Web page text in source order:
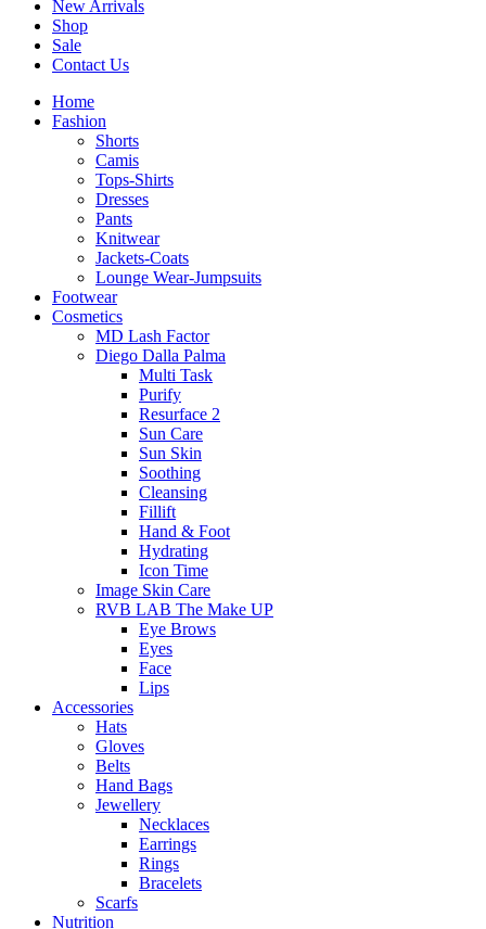
New Arrivals
Shop
Sale
Contact Us
Home
Fashion
Shorts
Camis
Tops-Shirts
Dresses
Pants
Knitwear
Jackets-Coats
Lounge Wear-Jumpsuits
Footwear
Cosmetics
MD Lash Factor
Diego Dalla Palma
Multi Task
Purify
Resurface 2
Sun Care
Sun Skin
Soothing
Cleansing
Fillift
Hand & Foot
Hydrating
Icon Time
Image Skin Care
RVB LAB The Make UP
Eye Brows
Eyes
Face
Lips
Accessories
Hats
Gloves
Belts
Hand Bags
Jewellery
Necklaces
Earrings
Rings
Bracelets
Scarfs
Nutrition